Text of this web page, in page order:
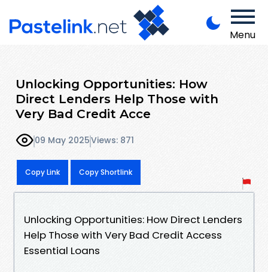
Menu
Unlocking Opportunities: How
Direct Lenders Help Those with
Very Bad Credit Acce
09 May 2025Views: 871
Copy Link Copy Shortlink
Unlocking Opportunities: How Direct Lenders
Help Those with Very Bad Credit Access
Essential Loans